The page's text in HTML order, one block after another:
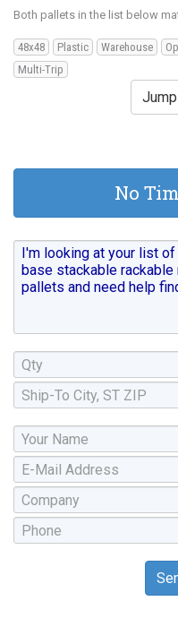
Both pallets in the list below
48x48 Plastic Warehouse
Multi-Trip
No